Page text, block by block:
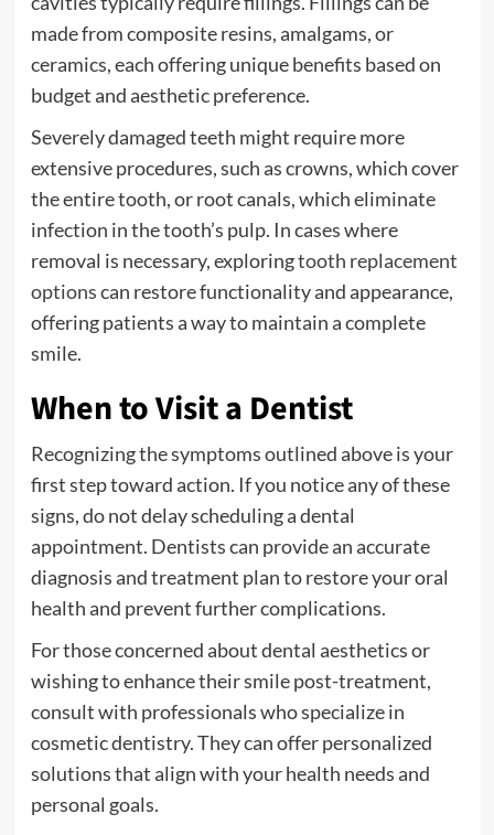
made from composite resins, amalgams, or
ceramics, each offering unique benefits based on
budget and aesthetic preference.
Severely damaged teeth might require more
extensive procedures, such as crowns, which cover
the entire tooth, or root canals, which eliminate
infection in the tooth’s pulp. In cases where
removal is necessary, exploringtooth replacement
optionscan restore functionality and appearance,
offering patients a way to maintain a complete
smile.
When to Visit a Dentist
Recognizing the symptoms outlined above is your
first step toward action. If you notice any of these
signs, do not delay scheduling a dental
appointment. Dentists can provide an accurate
diagnosis and treatment plan to restore your oral
health and prevent further complications.
For those concerned about dental aesthetics or
wishing to enhance their smile post-treatment,
consult with professionals who specialize in
cosmetic dentistry. They can offer personalized
solutions that align with your health needs and
personal goals.